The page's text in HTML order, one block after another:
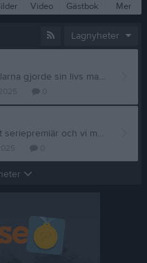
Video Gästbok Mer
Lagnyheter
Vi vann mot Karlskrona med 8-4. Killarna gjorde sin livs match. De spelade tufft men vi stod på oss. Riktigt bra uppvisning. En match att minnas.
Nytt lag, nya möjligheter. Idag är det seriepremiär och vi möter Öjaby P09/10 borta kl 14.00. Vi är redo!